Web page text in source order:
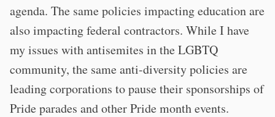
agenda. The same policies impacting education are
also impacting federal contractors. While I have
my issues with antisemites in the LGBTQ
community, the same anti-diversity policies are
leading corporations to pause their sponsorships of
Pride parades and other Pride month events.